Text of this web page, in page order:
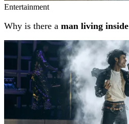
Entertainment
Why is there a man living inside